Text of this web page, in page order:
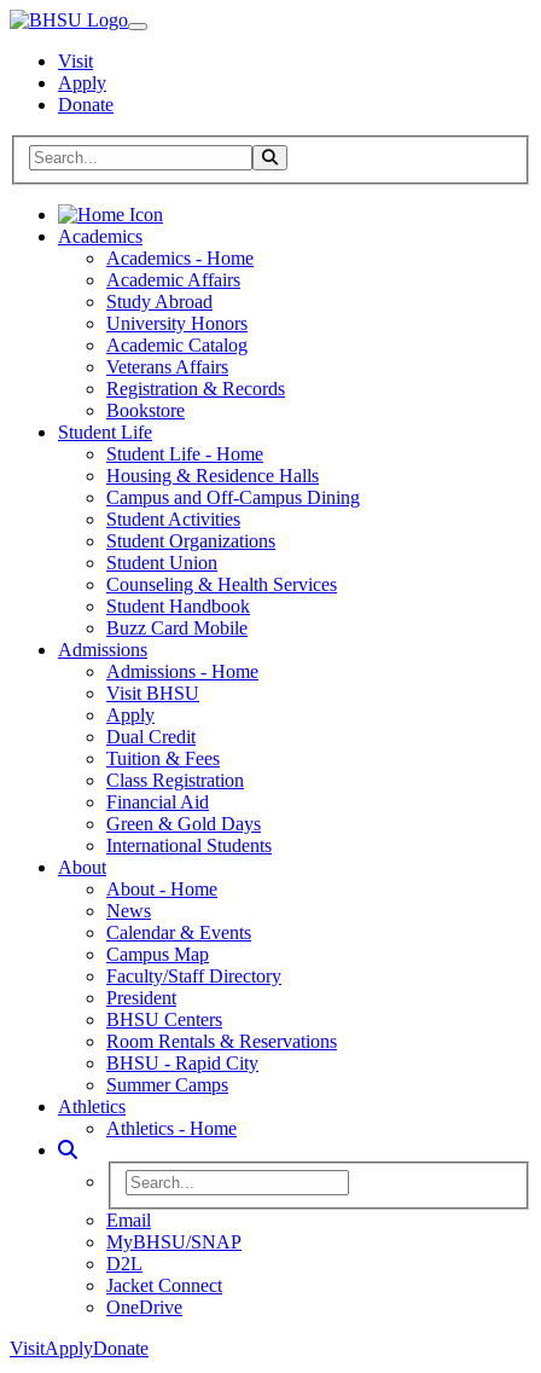
Visit
Apply
Donate
Search BHSU Website Toggle Search
Home
Academics
Academics - Home
Academic Affairs
Study Abroad
University Honors
Academic Catalog
Veterans Affairs
Registration & Records
Bookstore
Student Life
Student Life - Home
Housing & Residence Halls
Campus and Off-Campus Dining
Student Activities
Student Organizations
Student Union
Counseling & Health Services
Student Handbook
Buzz Card Mobile
Admissions
Admissions - Home
Visit BHSU
Apply
Dual Credit
Tuition & Fees
Class Registration
Financial Aid
Green & Gold Days
International Students
About
About - Home
News
Calendar & Events
Campus Map
Faculty/Staff Directory
President
BHSU Centers
Room Rentals & Reservations
BHSU - Rapid City
Summer Camps
Athletics
Athletics - Home
Toggle Search
Search BHSU Website
Email
MyBHSU/SNAP
D2L
Jacket Connect
OneDrive
VisitApplyDonate